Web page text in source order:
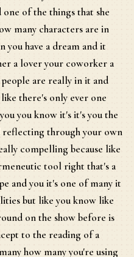
of the things that she
many characters are in
you have a dream and it
a lover your coworker a
are really in it and
there's only ever one
you know it's it's you the
through your own
compelling because like
tool right that's a
and you it's one of many it
but like you know like
on the show before is
to the reading of a
how many you're using